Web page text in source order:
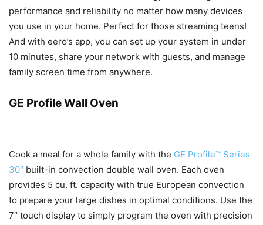
performance and reliability no matter how many devices
you use in your home. Perfect for those streaming teens!
And with eero’s app, you can set up your system in under
10 minutes, share your network with guests, and manage
family screen time from anywhere.
GE Profile Wall Oven
Cook a meal for a whole family with the GE Profile™ Series
30″ built-in convection double wall oven. Each oven
provides 5 cu. ft. capacity with true European convection
to prepare your large dishes in optimal conditions. Use the
7″ touch display to simply program the oven with precision